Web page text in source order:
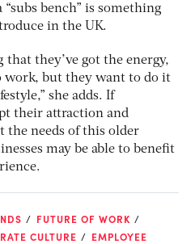
bench” is something
in the UK.
that they’ve got the energy,
work, but they want to do it
she adds. If
their attraction and
the needs of this older
may be able to benefit
FUTURE OF WORK
CULTURE
EMPLOYEE